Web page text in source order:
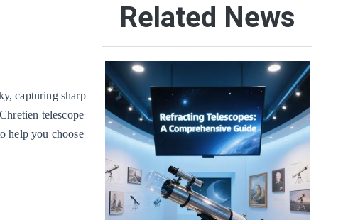
capturing sharp
telescope
help you choose
Related News